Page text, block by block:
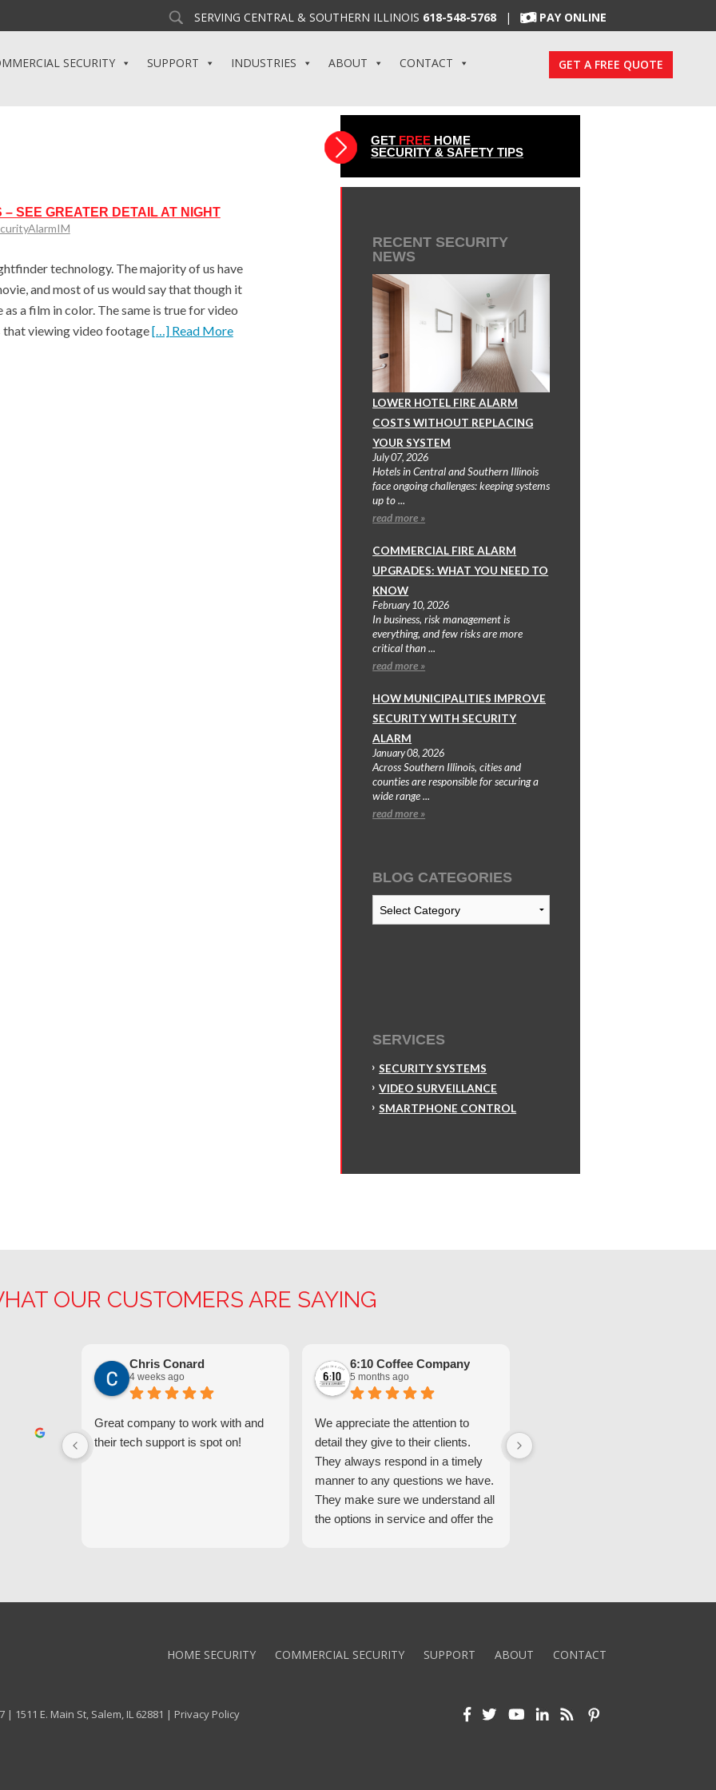
SERVING CENTRAL & SOUTHERN ILLINOIS 618-548-5768 | PAY ONLINE
SECURITY SUPPORT INDUSTRIES ABOUT CONTACT GET A FREE QUOTE
SEE GREATER DETAIL AT NIGHT
technology. The majority of us have
and most of us would say that though it
a film in color. The same is true for video
that viewing video footage[…] Read More
GET FREE HOME
SECURITY & SAFETY TIPS
RECENT SECURITY
NEWS
LOWER HOTEL FIRE ALARM
COSTS WITHOUT REPLACING
YOUR SYSTEM
July 07, 2026
Hotels in Central and Southern Illinois
face ongoing challenges: keeping systems
up to ...
read more »
COMMERCIAL FIRE ALARM
UPGRADES: WHAT YOU NEED TO
KNOW
February 10, 2026
In business, risk management is
everything, and few risks are more
critical than ...
read more »
HOW MUNICIPALITIES IMPROVE
SECURITY WITH SECURITY
ALARM
January 08, 2026
Across Southern Illinois, cities and
counties are responsible for securing a
wide range ...
read more »
BLOG CATEGORIES
Blog
Categories
SERVICES
SECURITY SYSTEMS
VIDEO SURVEILLANCE
SMARTPHONE CONTROL
OUR CUSTOMERS ARE SAYING
Chris Conard
4 weeks ago
Great company to work with and
their tech support is spot on!
6:10 Coffee Company
5 months ago
We appreciate the attention to
detail they give to their clients.
They always respond in a timely
manner to any questions we have.
They make sure we understand all
the options in service and offer the
HOME SECURITY COMMERCIAL SECURITY SUPPORT ABOUT CONTACT
1511 E. Main St, Salem, IL 62881 | Privacy Policy